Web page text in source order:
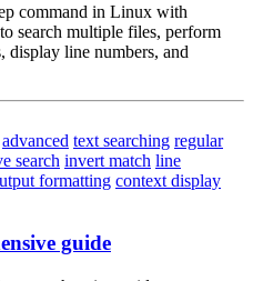
command in Linux with
search multiple files, perform
display line numbers, and
advanced text searching regular
search invert match line
formatting context display
guide